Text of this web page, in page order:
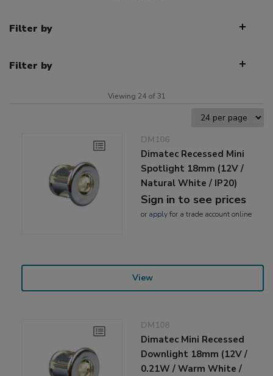
Filter by
Filter by
Viewing 24 of 31
DM106
Dimatec Recessed Mini
Spotlight 18mm (12V /
Natural White / IP20)
Sign in to see prices
or applyfor a trade account online
View
DM108
Dimatec Mini Recessed
Downlight 18mm (12V /
0.21W / Warm White /